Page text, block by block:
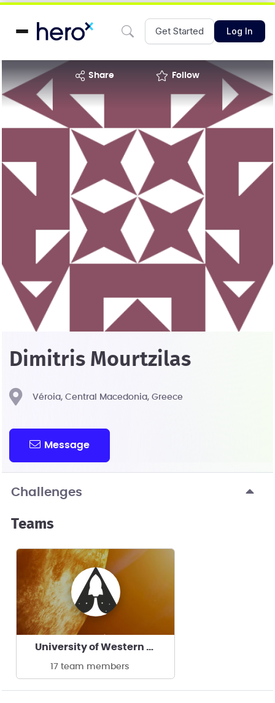
Get Started Log In
share Follow
Dimitris Mourtzilas
Véroia, Central Macedonia, Greece
Message
Challenges
Teams
University of Western Macedonia ASPiRE
17 team members